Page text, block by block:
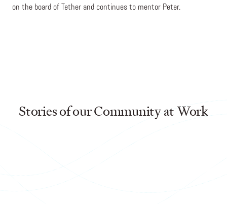
on the board of Tether and continues to mentor Peter.
Stories of our Community at Work